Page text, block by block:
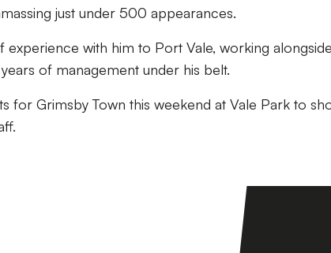
just under 500 appearances.
experience with him to Port Vale, working
of management under his belt.
for Grimsby Town this weekend at Vale Park to